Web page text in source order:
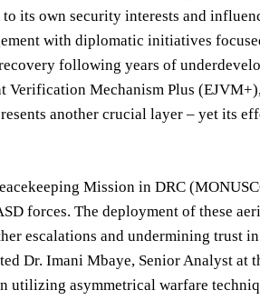
its own security interests and
with diplomatic initiatives
following years of
Verification Mechanism Plus
another crucial layer – yet its
Mission in DRC
forces. The deployment of these
escalations and undermining trust
Dr. Imani Mbaye, Senior Analyst
utilizing asymmetrical warfare